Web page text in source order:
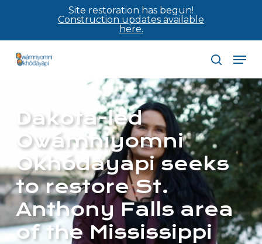
content
Site restoration has begun!
Construction updates available
here.
search
Dakota-led
Owámniyomni
Okhódayapi seeks
to restore St.
Anthony Falls area
of the Mississippi